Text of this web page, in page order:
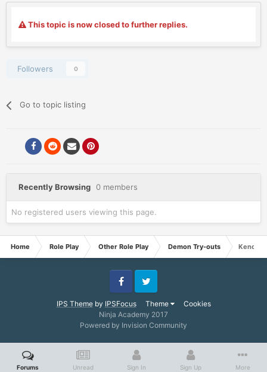
This topic is now closed to further replies.
Followers 0
Go to topic listing
Recently Browsing 0 members
No registered users viewing this page.
Home Role Play Other Role Play Demon Try-outs Keno
IPS Themeby IPSFocus Theme Cookies
FacebookTwitter
Ninja Academy 2017
Powered by Invision Community
Forums Unread Sign In Sign Up More